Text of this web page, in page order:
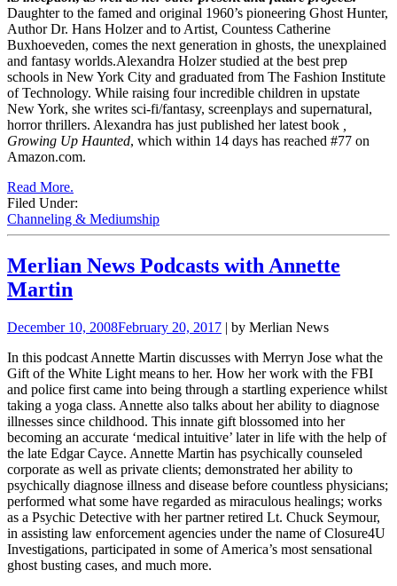
Daughter to the famed and original 1960’s pioneering Ghost Hunter,
Author Dr. Hans Holzer and to Artist, Countess Catherine
Buxhoeveden, comes the next generation in ghosts, the unexplained
and fantasy worlds.Alexandra Holzer studied at the best prep
schools in New York City and graduated from The Fashion Institute
ofTechnology. While raising four incredible children in upstate
New York, she writes sci-fi/fantasy, screenplays and supernatural,
horror thrillers. Alexandra has just published her latest book
Growing Up Haunted, which within 14 days has reached #77 on
Amazon.com.
Read More.
Filed Under:
Channeling & Mediumship
Merlian News Podcasts with Annette
Martin
December 10, 2008February 20, 2017 | by Merlian News
In this podcast Annette Martin discusses with Merryn Jose what the
Gift of the White Light means to her. How her work with the FBI
and police first came into being through a startling experience whilst
taking a yoga class. Annette also talks about her ability to diagnose
illnesses since childhood. This innate gift blossomed into her
becoming an accurate ‘medical intuitive’ later in life with the help of
the late Edgar Cayce. Annette Martin has psychically counseled
corporate as well as private clients; demonstrated her ability to
psychically diagnose illness and disease before countless physicians;
performed what some have regarded as miraculous healings; works
as a Psychic Detective with herpartner retired Lt. Chuck Seymour,
in assisting law enforcement agencies under the name of Closure4U
Investigations, participated in some of America’s most sensational
ghost busting cases, and much more.